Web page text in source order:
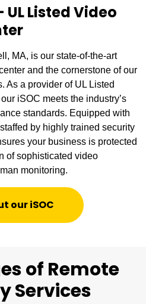
UL Listed Video
MA, is our state-of-the-art
and the cornerstone of our
As a provider of UL Listed
iSOC meets the industry’s
standards. Equipped with
by highly trained security
your business is protected
of sophisticated video
monitoring.
our iSOC
of Remote
Services